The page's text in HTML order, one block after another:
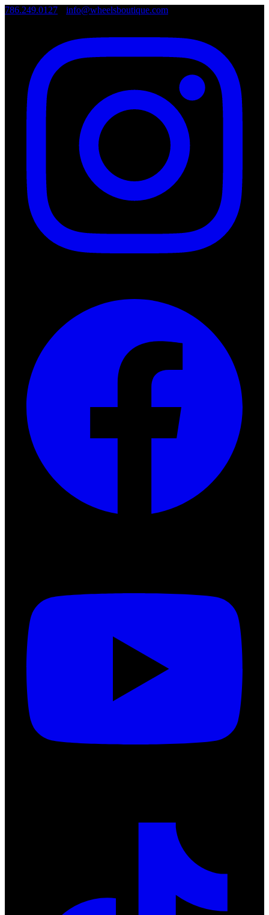
786.249.0127 info@wheelsboutique.com